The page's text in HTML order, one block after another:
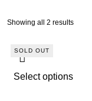
SOLD OUT
Select options
Showing all 2 results